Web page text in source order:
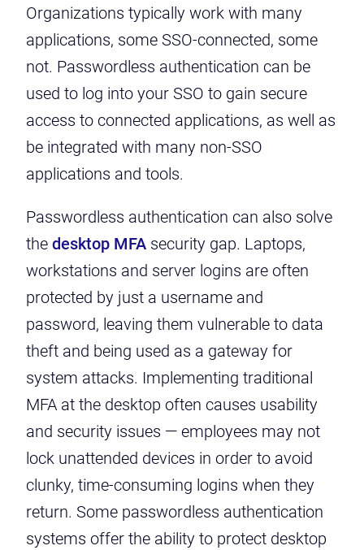
Organizations typically work with many
applications, some SSO-connected, some
not. Passwordless authentication can be
used to log into your SSO to gain secure
access to connected applications, as well as
be integrated with many non-SSO
applications and tools.
Passwordless authentication can also solve
the desktop MFA security gap. Laptops,
workstations and server logins are often
protected by just a username and
password, leaving them vulnerable to data
theft and being used as a gateway for
system attacks. Implementing traditional
MFA at the desktop often causes usability
and security issues — employees may not
lock unattended devices in order to avoid
clunky, time-consuming logins when they
return. Some passwordless authentication
systems offer the ability to protect desktop